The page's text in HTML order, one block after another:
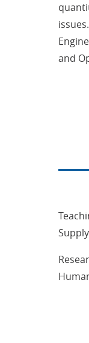
and